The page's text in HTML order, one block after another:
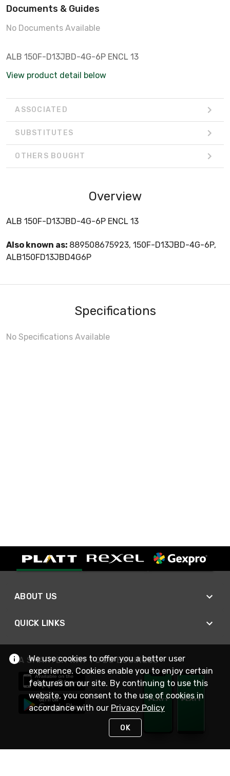
Documents & Guides
No Documents Available
ALB 150F-D13JBD-4G-6P ENCL 13
View product detail below
ASSOCIATED
SUBSTITUTES
OTHERS BOUGHT
Overview
ALB 150F-D13JBD-4G-6P ENCL 13
Also known as: 889508675923, 150F-D13JBD-4G-6P,
ALB150FD13JBD4G6P
Specifications
No Specifications Available
ABOUT US
QUICK LINKS
A SMARTER WAY TO DO BUSINESS
We use cookies to offer you a better user
experience. Cookies enable you to enjoy certain
features on our site. By continuing to use this
website, you consent to the use of cookies in
accordance with our Privacy Policy
OK